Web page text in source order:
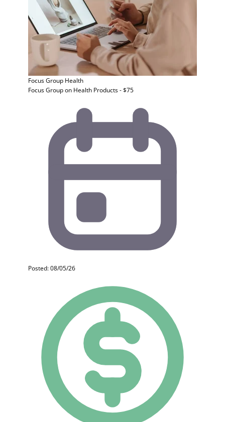
Focus Group Health
Focus Group on Health Products - $75
Posted: 08/05/26